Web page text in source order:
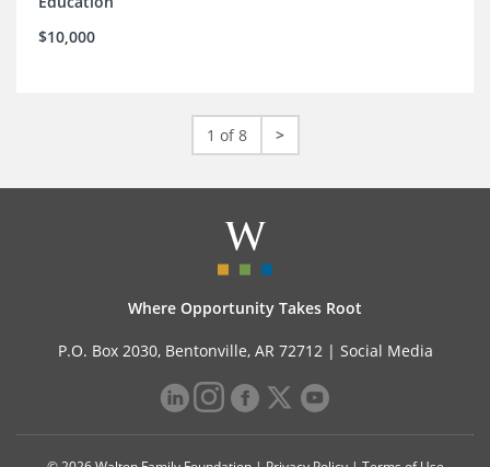
$10,000
1 of 8 >
Where Opportunity Takes Root
P.O. Box 2030, Bentonville, AR 72712 | Social Media